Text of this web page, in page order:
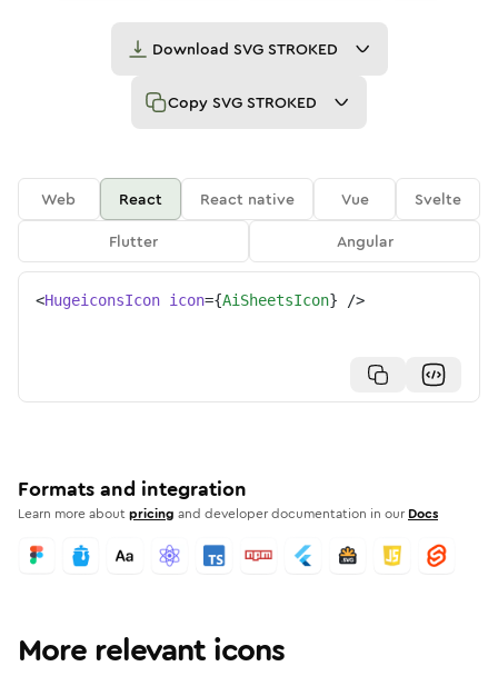
Download SVG STROKED
Copy SVG STROKED
Web React React native Vue
Svelte
Flutter
Angular
<HugeiconsIcon icon={AiSheetsIcon} />
Formats and integration
Learn more aboutpricing and developer documentation in our Docs
More relevant icons